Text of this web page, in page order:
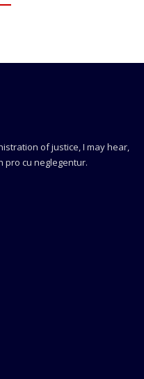
of justice, I may hear,
pro cu neglegentur.